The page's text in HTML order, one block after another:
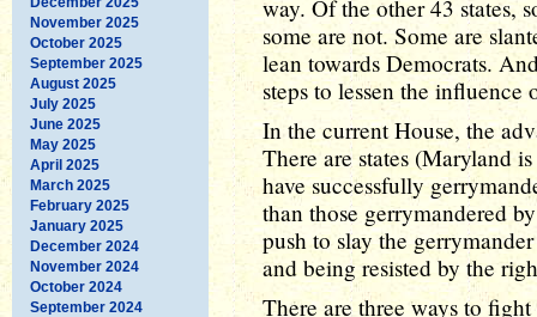
November 2025
October 2025
September 2025
August 2025
July 2025
June 2025
May 2025
April 2025
March 2025
February 2025
January 2025
December 2024
November 2024
October 2024
September 2024
way. Of the other 43 states,
some are not. Some are
lean towards Democrats.
steps to lessen the
In the current House, the
There are states (Maryland
have successfully
than those gerrymandered
push to slay the
and being resisted by the
There are three ways to